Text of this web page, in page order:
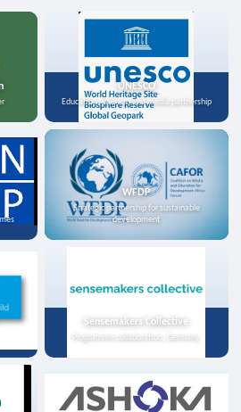
UNESCO
Education, science, and media partnership
WFDP
Strategic partnership for sustainable
development
Sensemakers Collective
Programme collaboration, Germany